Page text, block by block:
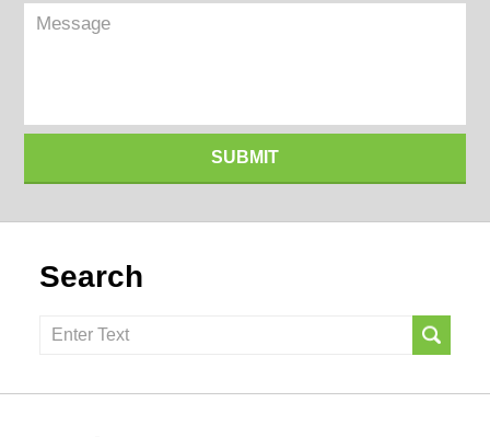
Message
SUBMIT
Search
Search